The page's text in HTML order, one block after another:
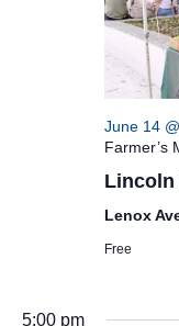
June 14
Farmer’s
Lincoln
Lenox
Free
5:00 pm